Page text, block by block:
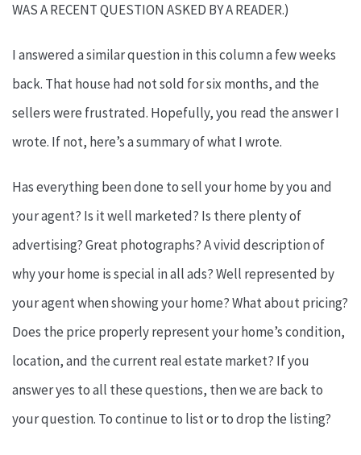
WAS A RECENT QUESTION ASKED BY A READER.)
I answered a similar question in this column a few weeks
back. That house had not sold for six months, and the
sellers were frustrated. Hopefully, you read the answer I
wrote. If not, here’s a summary of what I wrote.
Has everything been done to sell your home by you and
your agent? Is it well marketed? Is there plenty of
advertising? Great photographs? A vivid description of
why your home is special in all ads? Well represented by
your agent when showing your home? What about pricing?
Does the price properly represent your home’s condition,
location, and the current real estate market? If you
answer yes to all these questions, then we are back to
your question. To continue to list or to drop the listing?